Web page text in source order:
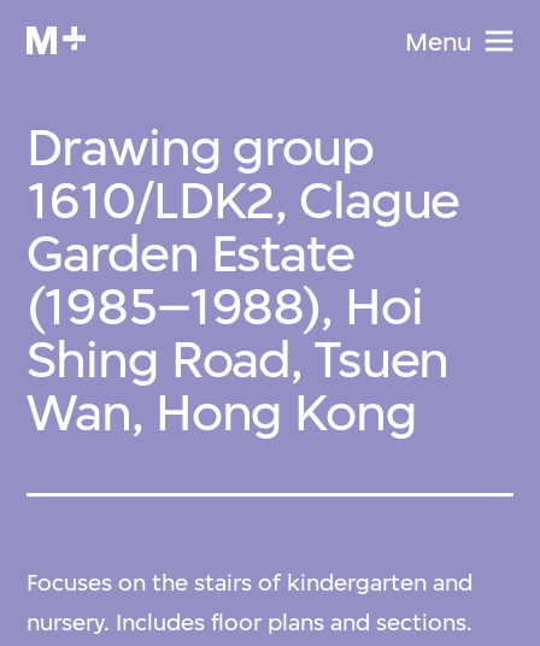
Menu
Drawing group
1610/LDK2, Clague
Garden Estate
(1985–1988), Hoi
Shing Road, Tsuen
Wan, Hong Kong
Focuses on the stairs of kindergarten and
nursery. Includes floor plans and sections.